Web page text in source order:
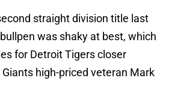
straight division title last
was shaky at best, which
for Detroit Tigers closer
high-priced veteran Mark